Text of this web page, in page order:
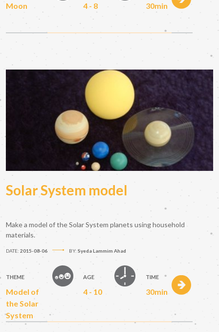
Moon 4 - 8 30min
Solar System model
Make a model of the Solar System planets using household
materials.
DATE: 2015-08-06 BY: Syeda Lammim Ahad
THEME
Model of
the Solar
System
AGE
4 - 10
TIME
30min